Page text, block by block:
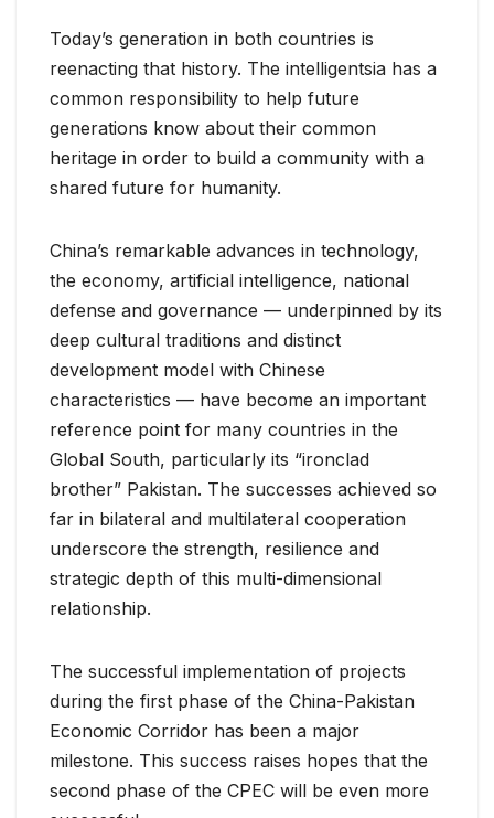
Today’s generation in both countries is
reenacting that history. The intelligentsia has a
common responsibility to help future
generations know about their common
heritage in order to build a community with a
shared future for humanity.
China’s remarkable advances in technology,
the economy, artificial intelligence, national
defense and governance — underpinned by its
deep cultural traditions and distinct
development model with Chinese
characteristics — have become an important
reference point for many countries in the
Global South, particularly its “ironclad
brother” Pakistan. The successes achieved so
far in bilateral and multilateral cooperation
underscore the strength, resilience and
strategic depth of this multi-dimensional
relationship.
The successful implementation of projects
during the first phase of the China-Pakistan
Economic Corridor has been a major
milestone. This success raises hopes that the
second phase of the CPEC will be even more